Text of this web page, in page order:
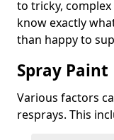
to tricky,
know exactly
than happy to
Spray
Various factors
resprays. This